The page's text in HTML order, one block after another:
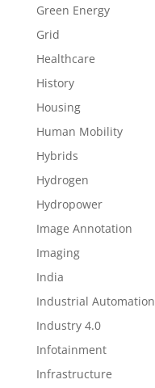
Green Energy
Grid
Healthcare
History
Housing
Human Mobility
Hybrids
Hydrogen
Hydropower
Image Annotation
Imaging
India
Industrial Automation
Industry 4.0
Infotainment
Infrastructure